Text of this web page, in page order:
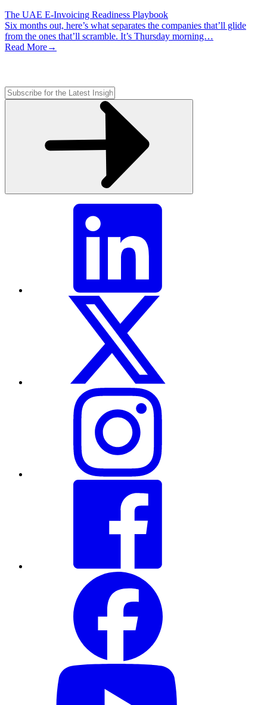
The UAE E-Invoicing Readiness Playbook
Six months out, here’s what separates the companies that’ll glide
from the ones that’ll scramble. It’s Thursday morning…
Read More→